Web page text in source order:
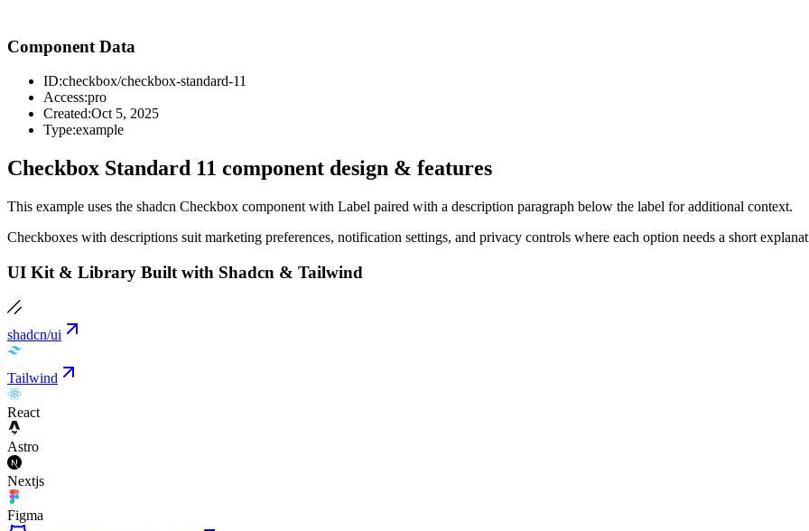
Component Data
ID:checkbox/checkbox-standard-11
Access:pro
Created:Oct 5, 2025
Type:example
Checkbox Standard 11 component design & features
This example uses the shadcn Checkbox component with Label paired with a description paragraph below the label for additional context.
Checkboxes with descriptions suit marketing preferences, notification settings, and privacy controls where each option needs a short
UI Kit & Library Built with Shadcn & Tailwind
shadcn/ui
Tailwind
React
Astro
Nextjs
Figma